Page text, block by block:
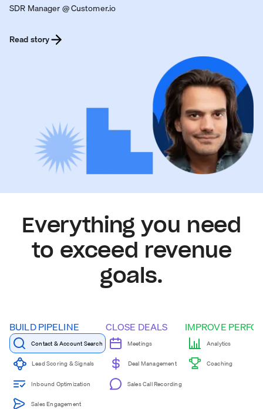
SDR Manager @ Customer.io
Read story
Everything you need
to exceed revenue
goals.
BUILD PIPELINE
Contact & Account Search
Lead Scoring & Signals
Inbound Optimization
Sales Engagement
CLOSE DEALS
Meetings
Deal Management
Sales Call Recording
IMPROVE
Analytics
Coaching